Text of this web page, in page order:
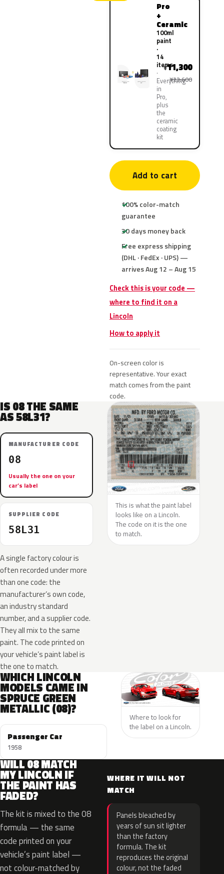
Pro
+
Ceramic
100ml
paint
·
14
items
Everything
in
Pro,
plus
the
ceramic
coating
kit
¥11,300
¥22,600
Add to cart
100% color-match
guarantee
30 days money back
Free express shipping
(DHL · FedEx · UPS) —
arrives Aug 12 – Aug 15
Check this is your code —
where to find it on a
Lincoln
How to apply it
On-screen color is
representative. Your exact
match comes from the paint
code.
IS 08 THE SAME
AS 58L31?
MANUFACTURER CODE
08
Usually the one on your
car’s label
SUPPLIER CODE
58L31
A single factory colour is
often recorded under more
than one code: the
manufacturer’s own code,
an industry standard
number, and a supplier code.
They all mix to the same
paint. The code printed on
your vehicle’s paint label is
the one to match.
This is what the paint label
looks like on a Lincoln.
The code on it is the one
to match.
WHICH LINCOLN
MODELS CAME IN
SPRUCE GREEN
METALLIC (08)?
Passenger Car
1958
Where to look for
the label on a Lincoln.
WILL 08 MATCH
MY LINCOLN IF
THE PAINT HAS
FADED?
The kit is mixed to the 08
formula — the same
code printed on your
vehicle’s paint label —
not colour-matched by
WHERE IT WILL NOT
MATCH
Panels bleached by
years of sun sit lighter
than the factory
formula. The kit
reproduces the original
colour, not the faded